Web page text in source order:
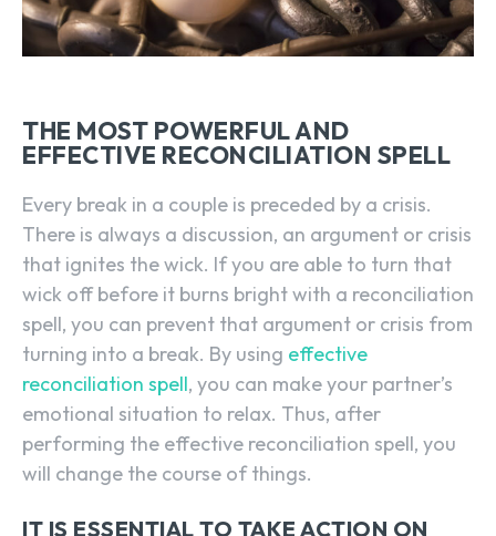
THE MOST POWERFUL AND
EFFECTIVE RECONCILIATION SPELL
Every break in a couple is preceded by a crisis.
There is always a discussion, an argument or crisis
that ignites the wick. If you are able to turn that
wick off before it burns bright with a reconciliation
spell, you can prevent that argument or crisis from
turning into a break. By using effective
reconciliation spell, you can make your partner’s
emotional situation to relax. Thus, after
performing the effective reconciliation spell, you
will change the course of things.
IT IS ESSENTIAL TO TAKE ACTION ON